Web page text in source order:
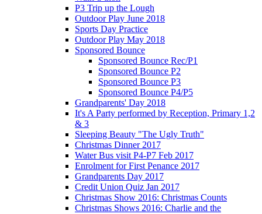
P3 Trip up the Lough
Outdoor Play June 2018
Sports Day Practice
Outdoor Play May 2018
Sponsored Bounce
Sponsored Bounce Rec/P1
Sponsored Bounce P2
Sponsored Bounce P3
Sponsored Bounce P4/P5
Grandparents' Day 2018
It's A Party performed by Reception, Primary 1,2
& 3
Sleeping Beauty "The Ugly Truth"
Christmas Dinner 2017
Water Bus visit P4-P7 Feb 2017
Enrolment for First Penance 2017
Grandparents Day 2017
Credit Union Quiz Jan 2017
Christmas Show 2016: Christmas Counts
Christmas Shows 2016: Charlie and the